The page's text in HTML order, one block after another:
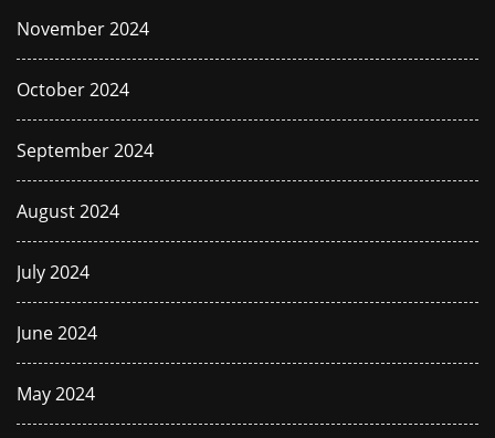
November 2024
October 2024
September 2024
August 2024
July 2024
June 2024
May 2024